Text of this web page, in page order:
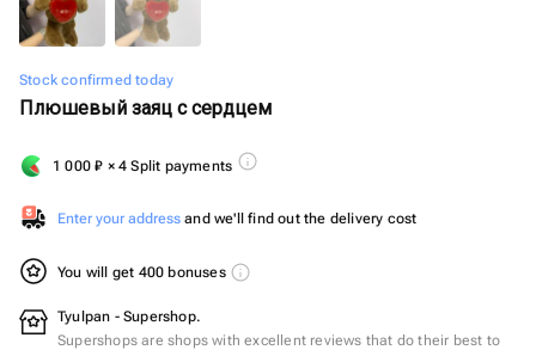
Stock confirmed today
Плюшевый заяц с сердцем
1 000₽ × 4 Split payments
Enter your address and we'll find out the delivery cost
You will get 400 bonuses
Tyulpan - Supershop.
Supershops are shops with excellent reviews that do their best to